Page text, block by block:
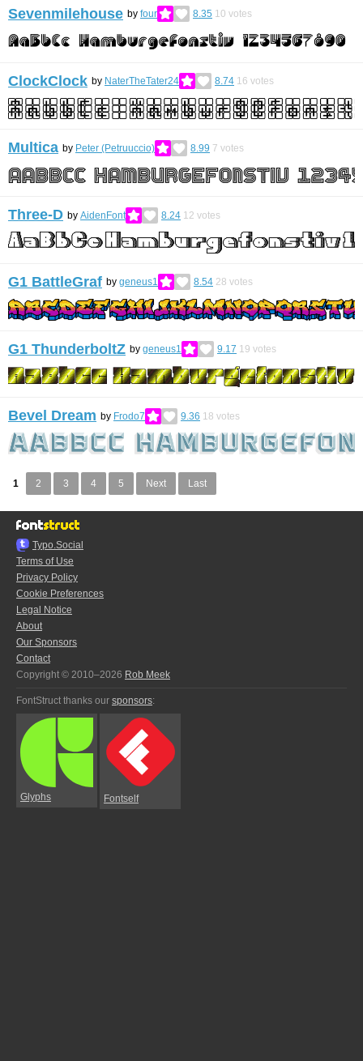
Sevenmilehouse by four 8.35 10 votes
ClockClock by NaterTheTater24 8.74 16 votes
Multica by Peter (Petruuccio) 8.99 7 votes
Three-D by AidenFont 8.24 12 votes
G1 BattleGraf by geneus1 8.54 28 votes
G1 ThunderboltZ by geneus1 9.17 19 votes
Bevel Dream by Frodo7 9.36 18 votes
1 2 3 4 5 Next Last
Typo.Social
Terms of Use
Privacy Policy
Cookie Preferences
Legal Notice
About
Our Sponsors
Contact
Copyright © 2010–2026 Rob Meek
FontStruct thanks our sponsors:
Glyphs Fontself